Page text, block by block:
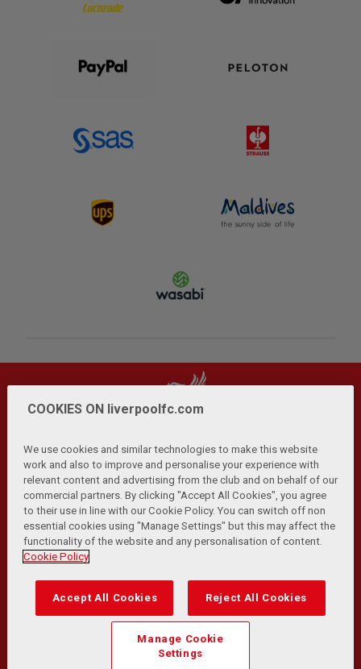
Privacy Policy | Terms and Conditions | Anti-Slavery |
Cookies Help Browser Support RSS Feeds
Contact Us Accessibility
© Copyright 2026 The Liverpool Football Club and Athletic
Transformation Team
Match Statistics supplied by Opta Sports Data Limited.
Reproduced under licence from Football DataCo Limited. All
rights reserved.
COOKIES ON liverpoolfc.com
We use cookies and similar technologies to make this website
work and also to improve and personalise your experience with
relevant content and advertising from the club and on behalf of our
commercial partners. By clicking "Accept All Cookies", you agree
to their use in line with our Cookie Policy. You can switch off non
essential cookies using "Manage Settings" but this may affect the
functionality of the website and any personalisation of content.
Cookie Policy
Accept All Cookies Reject All Cookies
Manage Cookie
Settings